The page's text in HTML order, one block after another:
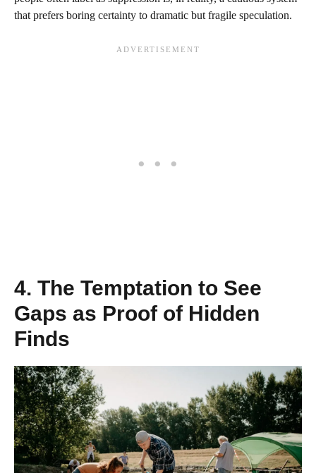
that prefers boring certainty to dramatic but fragile speculation.
4. The Temptation to See
Gaps as Proof of Hidden
Finds